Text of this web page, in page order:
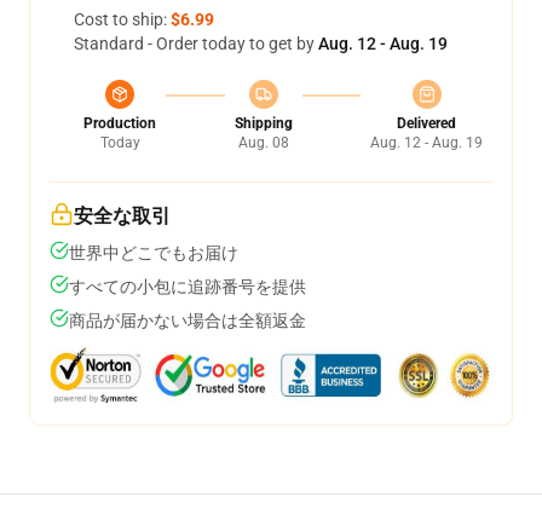
Cost to ship:$6.99
Standard - Order today to get byAug. 12 - Aug. 19
Production
Today
Shipping
Aug. 08
Delivered
Aug. 12 - Aug. 19
安全な取引
世界中どこでもお届け
すべての小包に追跡番号を提供
商品が届かない場合は全額返金